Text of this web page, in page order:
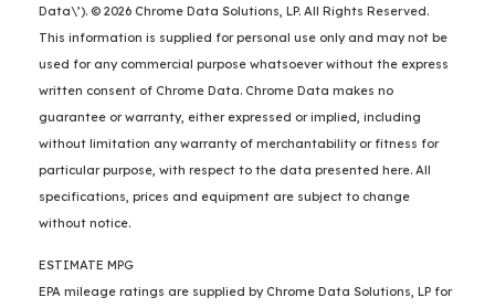
Data\’). © 2026 Chrome Data Solutions, LP. All Rights Reserved.
This information is supplied for personal use only and may not be
used for any commercial purpose whatsoever without the express
written consent of Chrome Data. Chrome Data makes no
guarantee or warranty, either expressed or implied, including
without limitation any warranty of merchantability or fitness for
particular purpose, with respect to the data presented here. All
specifications, prices and equipment are subject to change
without notice.
ESTIMATE MPG
EPA mileage ratings are supplied by Chrome Data Solutions, LP for